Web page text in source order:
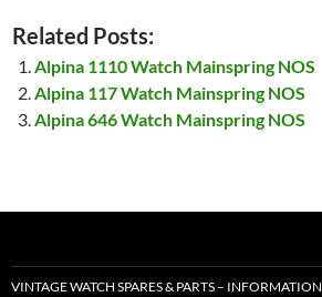
Related Posts:
Alpina 1110 Watch Mainspring NOS
Alpina 117 Watch Mainspring NOS
Alpina 646 Watch Mainspring NOS
VINTAGE WATCH SPARES & PARTS – INFORMATION